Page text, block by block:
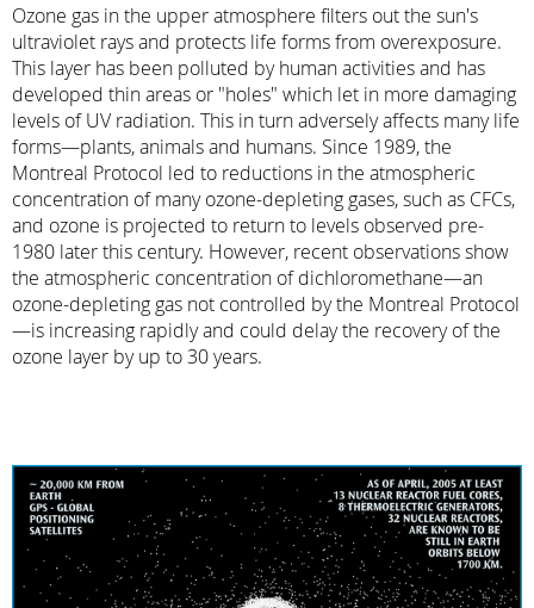
Ozone gas in the upper atmosphere filters out the sun's
ultraviolet rays and protects life forms from overexposure.
This layer has been polluted by human activities and has
developed thin areas or "holes" which let in more damaging
levels of UV radiation. This in turn adversely affects many life
forms—plants, animals and humans. Since 1989, the
Montreal Protocol led to reductions in the atmospheric
concentration of many ozone-depleting gases, such as CFCs,
and ozone is projected to return to levels observed pre-
1980 later this century. However, recent observations show
the atmospheric concentration of dichloromethane—an
ozone-depleting gas not controlled by the Montreal Protocol
—is increasing rapidly and could delay the recovery of the
ozone layer by up to 30 years.